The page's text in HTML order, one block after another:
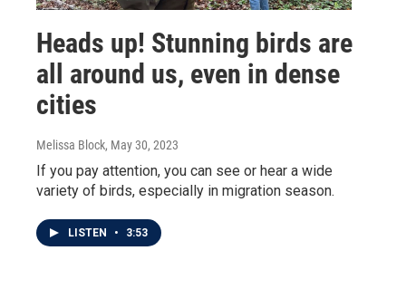
Heads up! Stunning birds are
all around us, even in dense
cities
Melissa Block, May 30, 2023
If you pay attention, you can see or hear a wide
variety of birds, especially in migration season.
LISTEN • 3:53